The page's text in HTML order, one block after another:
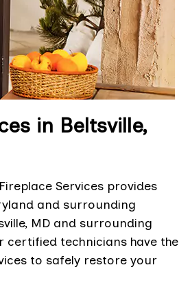
in Beltsville,
Services provides
and surrounding
MD and surrounding
technicians have the
to safely restore your